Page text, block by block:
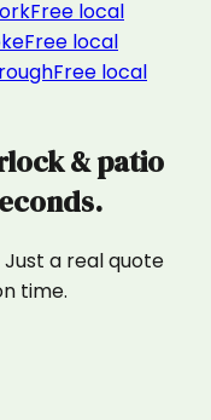
Free local
Free local
Free local
& patio
Just a real quote
time.